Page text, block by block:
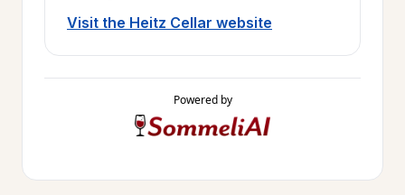
Visit the Heitz Cellar website
Powered by